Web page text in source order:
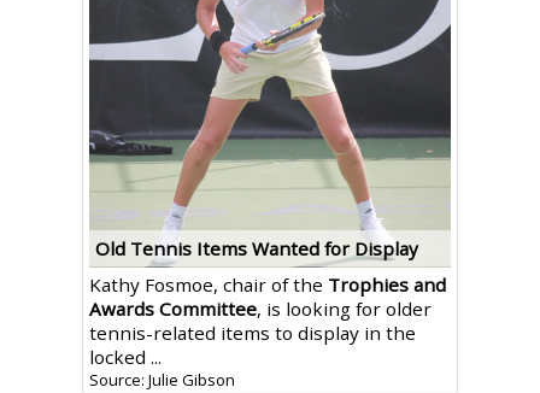
Old Tennis Items Wanted for Display
Kathy Fosmoe, chair of the Trophies and
Awards Committee, is looking for older
tennis-related items to display in the
locked ...
Source: Julie Gibson